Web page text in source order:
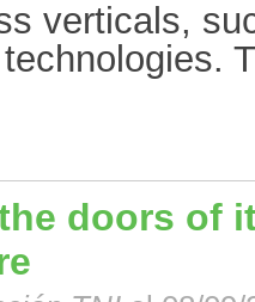
verticals,
doors of